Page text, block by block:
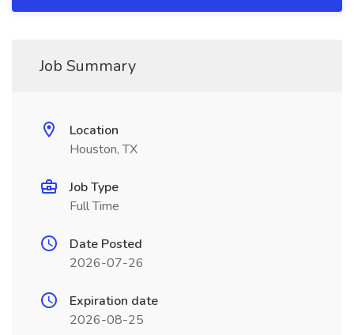
Job Summary
Location
Houston, TX
Job Type
Full Time
Date Posted
2026-07-26
Expiration date
2026-08-25